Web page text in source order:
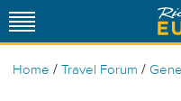
Home / Travel Forum /